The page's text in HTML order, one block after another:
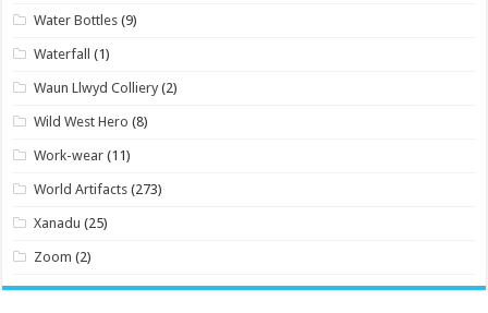
Water Bottles (9)
Waterfall (1)
Waun Llwyd Colliery (2)
Wild West Hero (8)
Work-wear (11)
World Artifacts (273)
Xanadu (25)
Zoom (2)